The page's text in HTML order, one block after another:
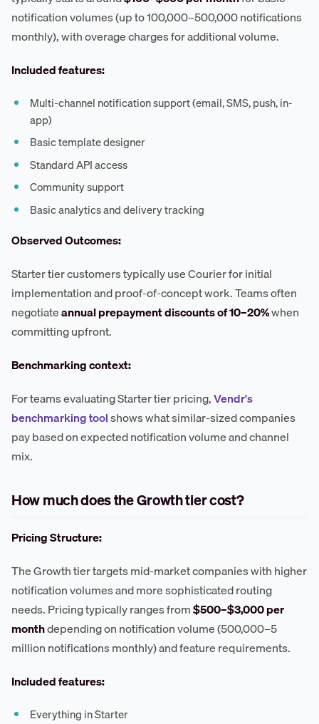
notification volumes (up to 100,000–500,000 notifications
monthly), with overage charges for additional volume.
Included features:
Multi-channel notification support (email, SMS, push, in-
app)
Basic template designer
Standard API access
Community support
Basic analytics and delivery tracking
Observed Outcomes:
Starter tier customers typically use Courier for initial
implementation and proof-of-concept work. Teams often
negotiateannual prepayment discounts of 10–20%when
committing upfront.
Benchmarking context:
For teams evaluating Starter tier pricing,Vendr's
benchmarking toolshows what similar-sized companies
pay based on expected notification volume and channel
mix.
How much does the Growth tier cost?
Pricing Structure:
The Growth tier targets mid-market companies with higher
notification volumes and more sophisticated routing
needs. Pricing typically ranges from$500–$3,000 per
monthdepending on notification volume (500,000–5
million notifications monthly) and feature requirements.
Included features:
Everything in Starter